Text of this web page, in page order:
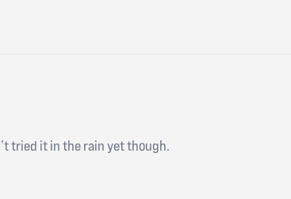
tried it in the rain yet though.